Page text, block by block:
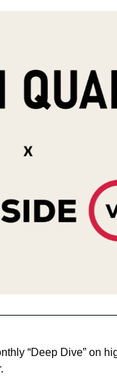
“Deep Dive” on